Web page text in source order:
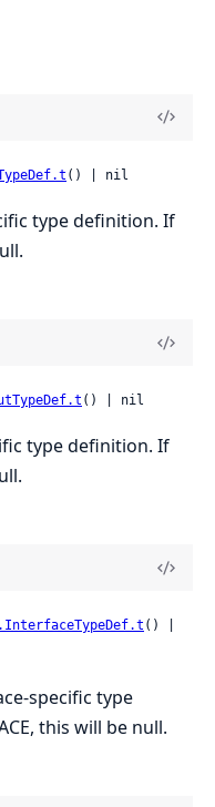
() | nil
type definition. If
() | nil
type definition. If
() |
specific type
this will be null.